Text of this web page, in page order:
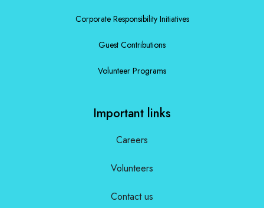
Corporate Responsibility Initiatives
Guest Contributions
Volunteer Programs
Important links
Careers
Volunteers
Contact us